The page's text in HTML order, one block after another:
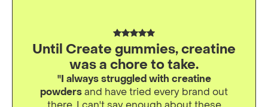
Until Create gummies, creatine
was a chore to take.
"I always struggled with creatine
powdersand have tried every brand out